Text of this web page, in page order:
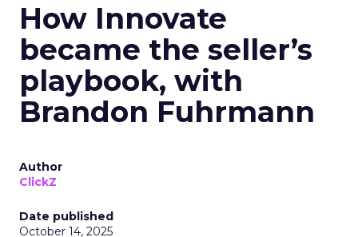
How Innovate
became the seller’s
playbook, with
Brandon Fuhrmann
Author
ClickZ
Date published
October 14, 2025